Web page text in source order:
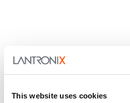
This website uses cookies